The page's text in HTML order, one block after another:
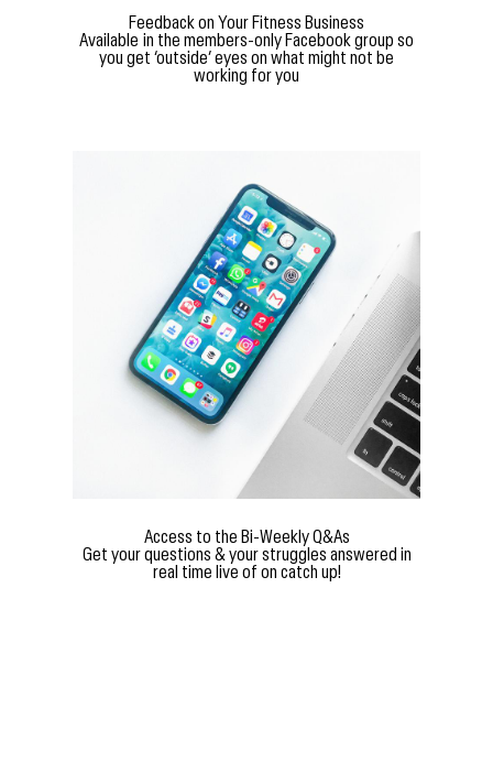
Feedback on Your Fitness Business
Available in the members-only Facebook group so
you get ‘outside’ eyes on what might not be
working for you
Access to the Bi-Weekly Q&As
Get your questions & your struggles answered in
real time live of on catch up!